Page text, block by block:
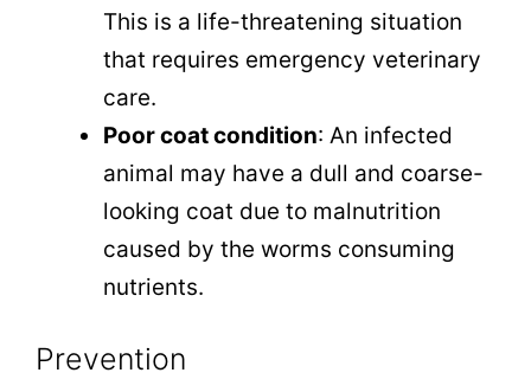
This is a life-threatening situation
that requires emergency veterinary
care.
Poor coat condition: An infected
animal may have a dull and coarse-
looking coat due to malnutrition
caused by the worms consuming
nutrients.
Prevention